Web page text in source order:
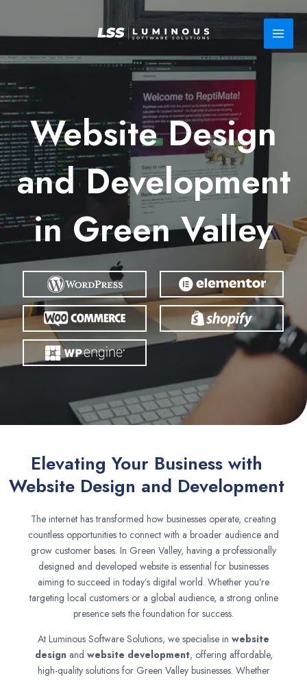
Website Design
and Development
in Green Valley
Elevating Your Business with
Website Design and Development
The internet has transformed how businesses operate, creating
countless opportunities to connect with a broader audience and
grow customer bases. In Green Valley, having a professionally
designed and developed website is essential for businesses
aiming to succeed in today’s digital world. Whether you’re
targeting local customers or a global audience, a strong online
presence sets the foundation for success.
At Luminous Software Solutions, we specialise in website
designand website development, offering affordable,
high-quality solutions for Green Valley businesses. Whether